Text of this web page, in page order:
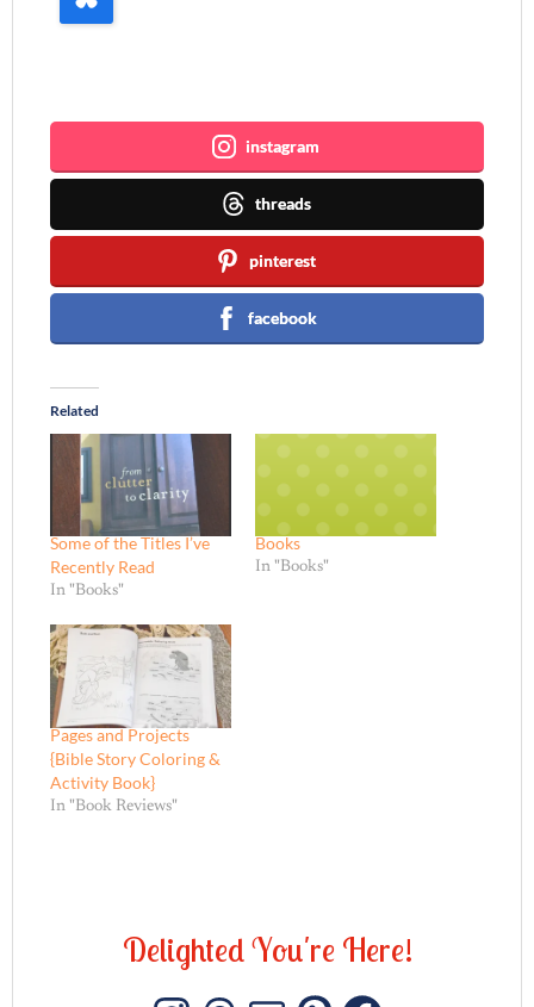
instagram
threads
pinterest
facebook
Related
Some of the Titles I’ve
Recently Read
In "Books"
Books
In "Books"
Pages and Projects
{Bible Story Coloring &
Activity Book}
In "Book Reviews"
DelightedYou're Here!